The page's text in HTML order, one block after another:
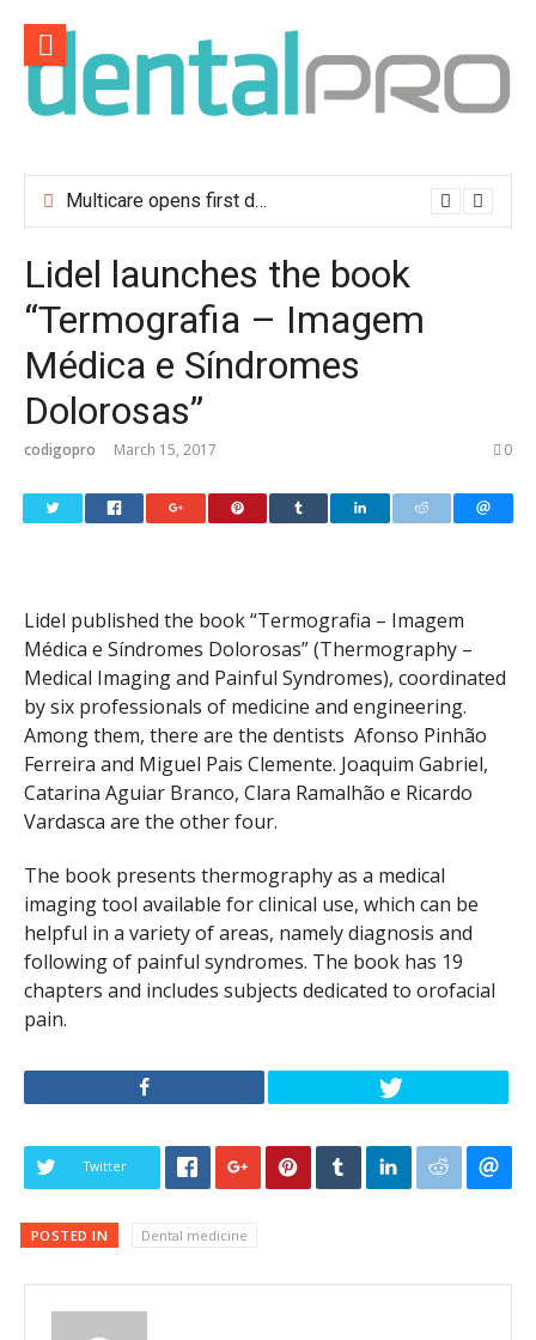
content
Multicare opens first dental clinic in Lisbon
Lidel launches the book
“Termografia – Imagem
Médica e Síndromes
Dolorosas”
codigopro March 15, 2017 0
Lidel published the book “Termografia – Imagem
Médica e Síndromes Dolorosas” (Thermography –
Medical Imaging and Painful Syndromes), coordinated
by six professionals of medicine and engineering.
Among them, there are the dentists Afonso Pinhão
Ferreira and Miguel Pais Clemente. Joaquim Gabriel,
Catarina Aguiar Branco, Clara Ramalhão e Ricardo
Vardasca are the other four.
The book presents thermography as a medical
imaging tool available for clinical use, which can be
helpful in a variety of areas, namely diagnosis and
following of painful syndromes. The book has 19
chapters and includes subjects dedicated to orofacial
pain.
Twitter
POSTED IN Dental medicine